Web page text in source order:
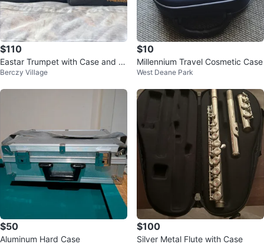
$110
Eastar Trumpet with Case and M
outhpiece
Berczy Village
$10
Millennium Travel Cosmetic Case
West Deane Park
$50
Aluminum Hard Case
$100
Silver Metal Flute with Case